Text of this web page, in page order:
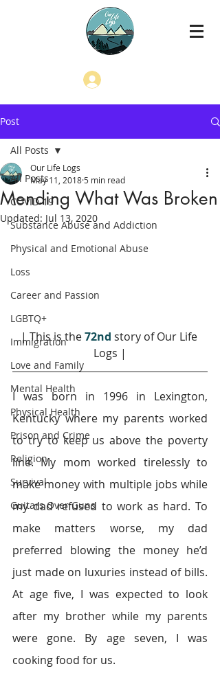
Post
All Posts
COVID-19
Substance Abuse and Addiction
Physical and Emotional Abuse
Loss
Career and Passion
LGBTQ+
Immigration
Love and Family
Mental Health
Physical Health
Prison and Crime
Religion
Survival
Guitars Over Guns
All Posts
Mending What Was Broken
Our Life Logs
May 11, 2018 5 min read
Updated: Jul 13, 2020
| This is the 72nd story of Our Life
Logs |
I was born in 1996 in Lexington,
Kentucky where my parents worked
to try to keep us above the poverty
line. My mom worked tirelessly to
make money with multiple jobs while
my dad refused to work as hard. To
make matters worse, my dad
preferred blowing the money he’d
just made on luxuries instead of bills.
At age five, I was expected to look
after my brother while my parents
were gone. By age seven, I was
cooking food for us.